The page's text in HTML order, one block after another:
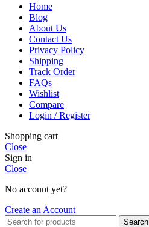
Home
Blog
About Us
Contact Us
Privacy Policy
Shipping
Track Order
FAQs
Wishlist
Compare
Login / Register
Shopping cart
Close
Sign in
Close
No account yet?
Create an Account
Search